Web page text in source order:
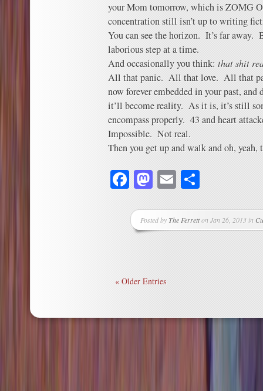
your Mom tomorrow, which is ZOMG
concentration still isn’t up to writing
You can see the horizon. It’s far away.
laborious step at a time.
And occasionally you think: that shit
All that panic. All that love. All that
now forever embedded in your past, and
it’ll become reality. As it is, it’s still
encompass properly. 43 and heart
Impossible. Not real.
Then you get up and walk and oh, yeah,
Facebook
Mastodon
Email
Posted byThe Ferretton Jan 26, 2013 in
« Older Entries